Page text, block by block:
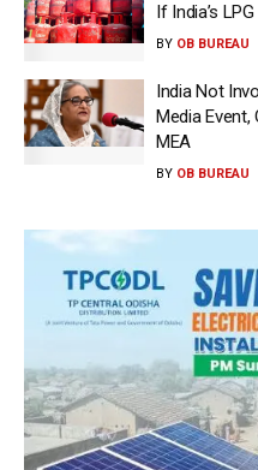
If India’s
BY OB BUREAU
India Not
Media Event,
MEA
BY OB BUREAU